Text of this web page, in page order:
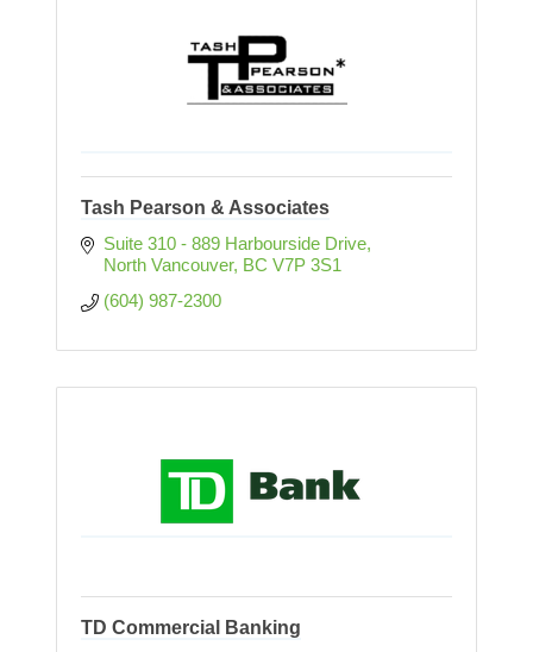
Tash Pearson & Associates
Suite 310 - 889 Harbourside Drive
North Vancouver BC V7P 3S1
(604) 987-2300
TD Commercial Banking